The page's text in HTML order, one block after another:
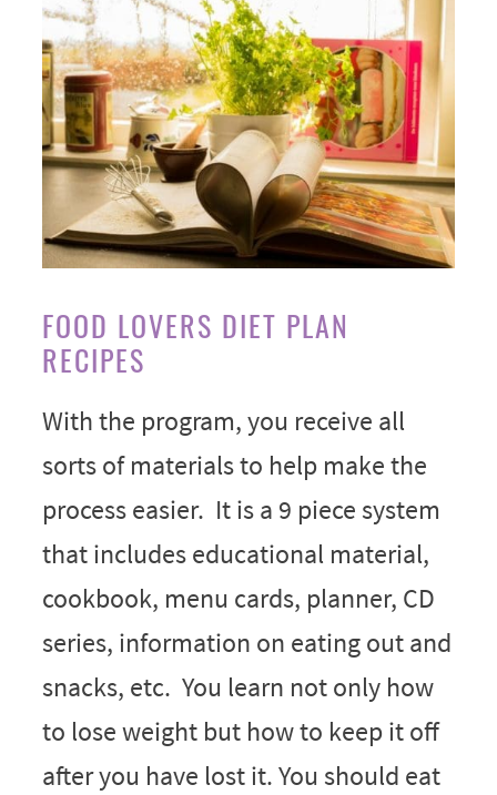
FOOD LOVERS DIET PLAN
RECIPES
With the program, you receive all
sorts of materials to help make the
process easier. It is a 9 piece system
that includes educational material,
cookbook, menu cards, planner, CD
series, information on eating out and
snacks, etc. You learn not only how
to lose weight but how to keep it off
after you have lost it. You should eat